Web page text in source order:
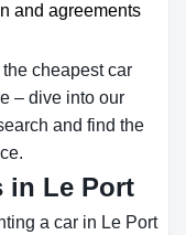
and agreements
cheapest car
– dive into our
and find the
in Le Port
a car in Le Port